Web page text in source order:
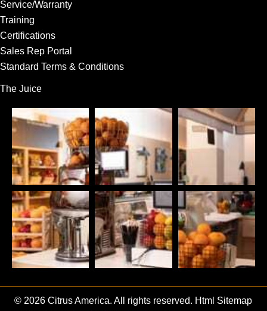
Service/Warranty
Training
Certifications
Sales Rep Portal
Standard Terms & Conditions
The Juice
© 2026 Citrus America. All rights reserved. Html Sitemap